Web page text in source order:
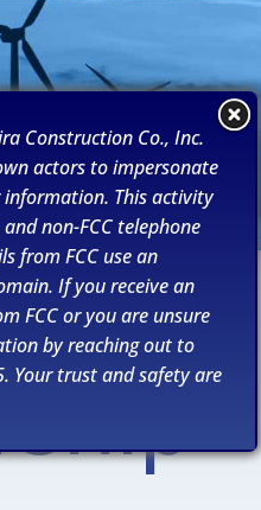
Construction Co., Inc.
actors to impersonate
information. This activity
non-FCC telephone
from FCC use an
If you receive an
FCC or you are unsure
by reaching out to
Your trust and safety are